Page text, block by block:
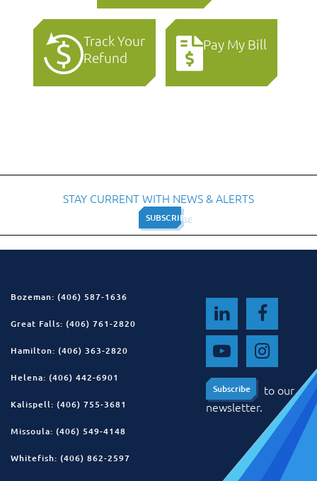
Track Your
Refund
Pay My Bill
STAY CURRENT WITH NEWS & ALERTS
SUBSCRIBE
SUBSCRIBE
Bozeman: (406) 587-1636
Great Falls: (406) 761-2820
Hamilton: (406) 363-2820
Helena: (406) 442-6901
Kalispell: (406) 755-3681
Missoula: (406) 549-4148
Whitefish: (406) 862-2597
Subscribe
Subscribe
to our
newsletter.